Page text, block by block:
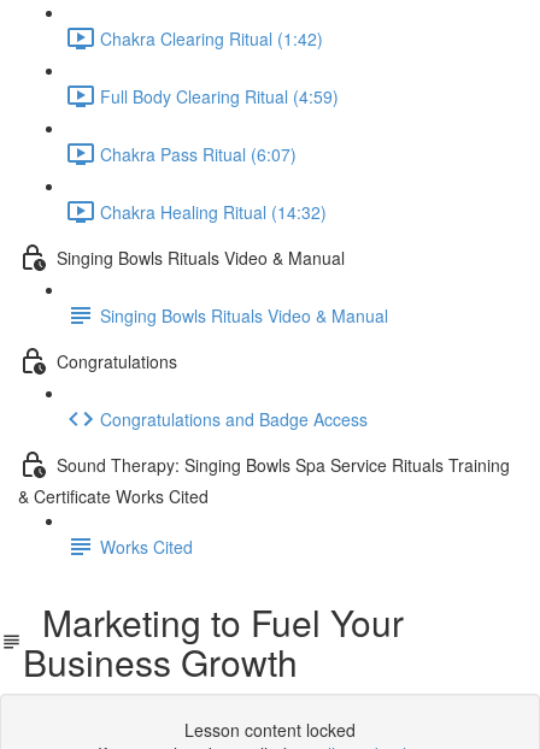
Chakra Clearing Ritual (1:42)
Full Body Clearing Ritual (4:59)
Chakra Pass Ritual (6:07)
Chakra Healing Ritual (14:32)
Singing Bowls Rituals Video & Manual
Singing Bowls Rituals Video & Manual
Congratulations
Congratulations and Badge Access
Sound Therapy: Singing Bowls Spa Service Rituals Training
& Certificate Works Cited
Works Cited
Marketing to Fuel Your
Business Growth
Lesson content locked